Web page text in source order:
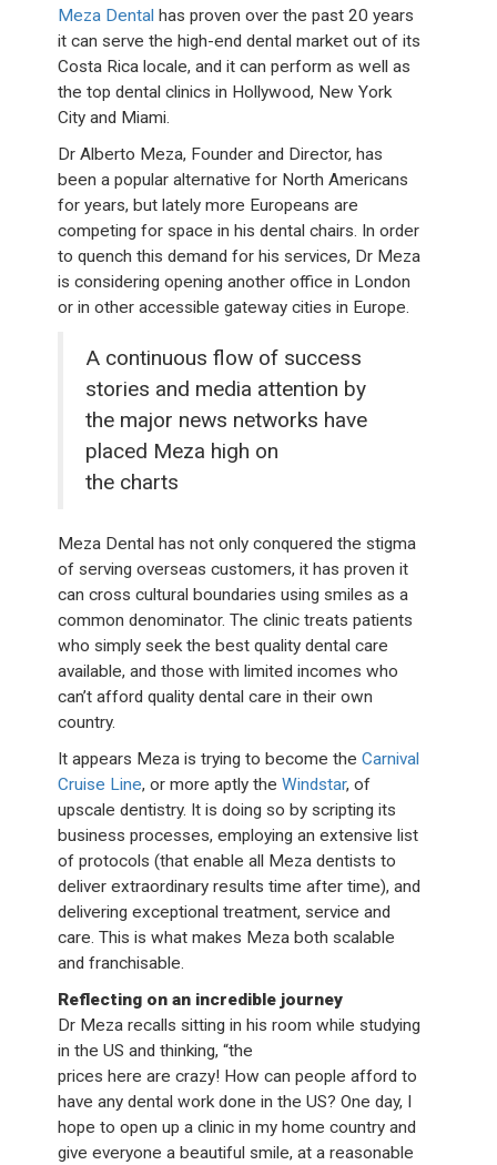
Meza Dental has proven over the past 20 years
it can serve the high-end dental market out of its
Costa Rica locale, and it can perform as well as
the top dental clinics in Hollywood, New York
City and Miami.
Dr Alberto Meza, Founder and Director, has
been a popular alternative for North Americans
for years, but lately more Europeans are
competing for space in his dental chairs. In order
to quench this demand for his services, Dr Meza
is considering opening another office in London
or in other accessible gateway cities in Europe.
A continuous flow of success
stories and media attention by
the major news networks have
placed Meza high on
the charts
Meza Dental has not only conquered the stigma
of serving overseas customers, it has proven it
can cross cultural boundaries using smiles as a
common denominator. The clinic treats patients
who simply seek the best quality dental care
available, and those with limited incomes who
can’t afford quality dental care in their own
country.
It appears Meza is trying to become theCarnival
Cruise Line, or more aptly theWindstar, of
upscale dentistry. It is doing so by scripting its
business processes, employing an extensive list
of protocols (that enable all Meza dentists to
deliver extraordinary results time after time), and
delivering exceptional treatment, service and
care. This is what makes Meza both scalable
and franchisable.
Reflecting on an incredible journey
Dr Meza recalls sitting in his room while studying
in the US and thinking, “the
prices here are crazy! How can people afford to
have any dental work done in the US? One day, I
hope to open up a clinic in my home country and
give everyone a beautiful smile, at a reasonable